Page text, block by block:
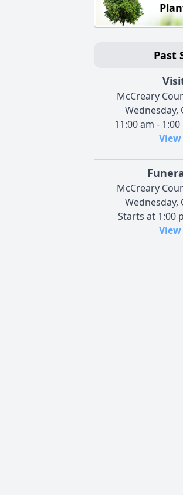
Past
McCreary
Wednesday,
11:00 am -
McCreary
Wednesday,
Starts at 1:00